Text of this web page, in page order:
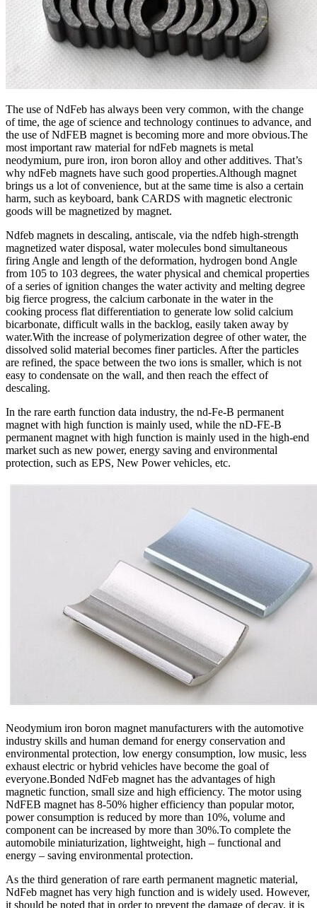
The use of NdFeb has always been very common, with the change
of time, the age of science and technology continues to advance, and
the use of NdFEB magnet is becoming more and more obvious.The
most important raw material for ndFeb magnets is metal
neodymium, pure iron, iron boron alloy and other additives. That’s
why ndFeb magnets have such good properties.Although magnet
brings us a lot of convenience, but at the same time is also a certain
harm, such as keyboard, bank CARDS with magnetic electronic
goods will be magnetized by magnet.
Ndfeb magnets in descaling, antiscale, via the ndfeb high-strength
magnetized water disposal, water molecules bond simultaneous
firing Angle and length of the deformation, hydrogen bond Angle
from 105 to 103 degrees, the water physical and chemical properties
of a series of ignition changes the water activity and melting degree
big fierce progress, the calcium carbonate in the water in the
cooking process flat differentiation to generate low solid calcium
bicarbonate, difficult walls in the backlog, easily taken away by
water.With the increase of polymerization degree of other water, the
dissolved solid material becomes finer particles. After the particles
are refined, the space between the two ions is smaller, which is not
easy to condensate on the wall, and then reach the effect of
descaling.
In the rare earth function data industry, the nd-Fe-B permanent
magnet with high function is mainly used, while the nD-FE-B
permanent magnet with high function is mainly used in the high-end
market such as new power, energy saving and environmental
protection, such as EPS, New Power vehicles, etc.
Neodymium iron boron magnet manufacturers with the automotive
industry skills and human demand for energy conservation and
environmental protection, low energy consumption, low music, less
exhaust electric or hybrid vehicles have become the goal of
everyone.Bonded NdFeb magnet has the advantages of high
magnetic function, small size and high efficiency. The motor using
NdFEB magnet has 8-50% higher efficiency than popular motor,
power consumption is reduced by more than 10%, volume and
component can be increased by more than 30%.To complete the
automobile miniaturization, lightweight, high – functional and
energy – saving environmental protection.
As the third generation of rare earth permanent magnetic material,
NdFeb magnet has very high function and is widely used. However,
it should be noted that in order to prevent the damage of decay, it is